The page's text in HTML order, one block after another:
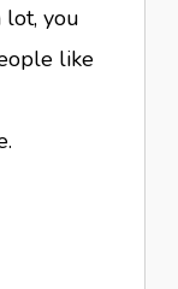
lot, you
like